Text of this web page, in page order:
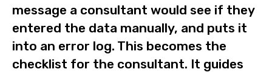
message a consultant would see if they
entered the data manually, and puts it
into an error log. This becomes the
checklist for the consultant. It guides